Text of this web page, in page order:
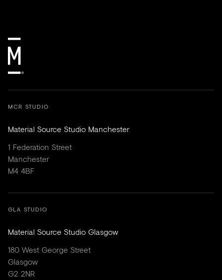
MCR STUDIO
Material Source Studio Manchester
1 Federation Street
Manchester
M4 4BF
GLA STUDIO
Material Source Studio Glasgow
180 West George Street
Glasgow
G2 2NR